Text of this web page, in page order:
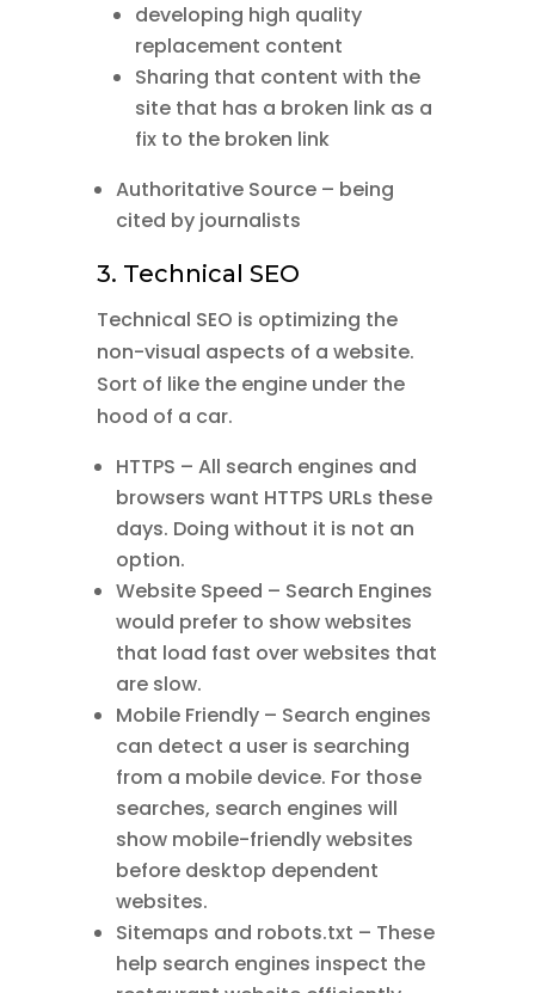
developing high quality
replacement content
Sharing that content with the
site that has a broken link as a
fix to the broken link
Authoritative Source – being
cited by journalists
3. Technical SEO
Technical SEO is optimizing the
non-visual aspects of a website.
Sort of like the engine under the
hood of a car.
HTTPS – All search engines and
browsers want HTTPS URLs these
days. Doing without it is not an
option.
Website Speed – Search Engines
would prefer to show websites
that load fast over websites that
are slow.
Mobile Friendly – Search engines
can detect a user is searching
from a mobile device. For those
searches, search engines will
show mobile-friendly websites
before desktop dependent
websites.
Sitemaps and robots.txt – These
help search engines inspect the